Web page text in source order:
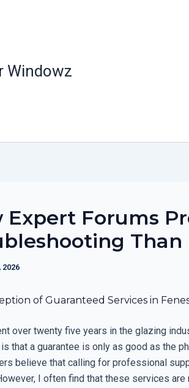
Windowz
Expert Forums
Than
2026
of Guaranteed Services in
over twenty five years in the glazing
that a guarantee is only as good as the
believe that calling for professional
I often find that these services